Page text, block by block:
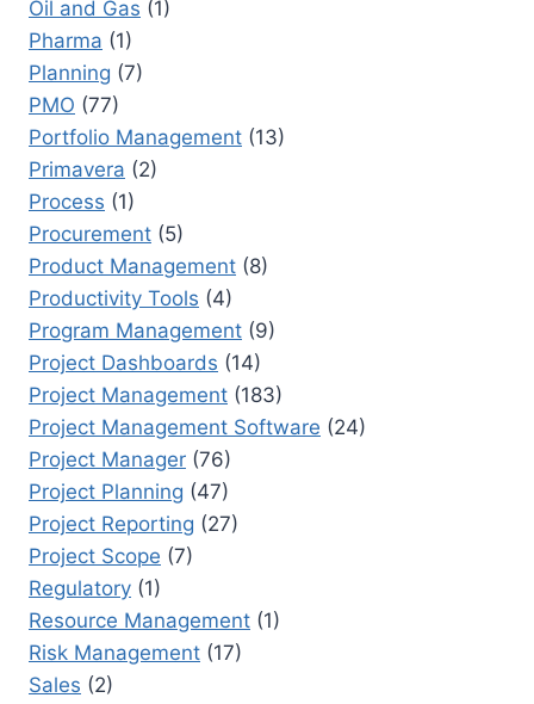
Oil and Gas (1)
Pharma (1)
Planning (7)
PMO (77)
Portfolio Management (13)
Primavera (2)
Process (1)
Procurement (5)
Product Management (8)
Productivity Tools (4)
Program Management (9)
Project Dashboards (14)
Project Management (183)
Project Management Software (24)
Project Manager (76)
Project Planning (47)
Project Reporting (27)
Project Scope (7)
Regulatory (1)
Resource Management (1)
Risk Management (17)
Sales (2)